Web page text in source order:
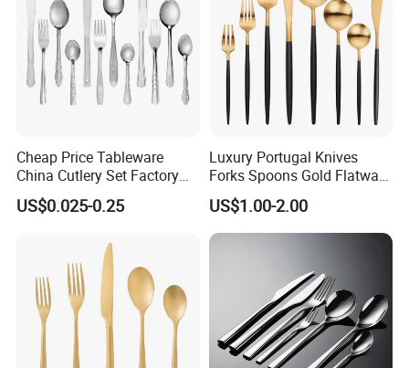
Cheap Price Tableware
China Cutlery Set Factory
Customized Flatware
Wholesale Kitchenware
Silver and Gold Cutlery
US$0.025-0.25
Luxury Portugal Knives
Forks Spoons Gold Flatware
Sets Stainless Steel Matte
Black and Gold Cutlery Set
US$1.00-2.00